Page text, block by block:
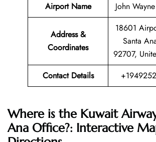
Airport Name John
Address &
Coordinates
18601
Santa
92707,
Contact Details
Where is the Kuwait
Ana Office?: Interactive